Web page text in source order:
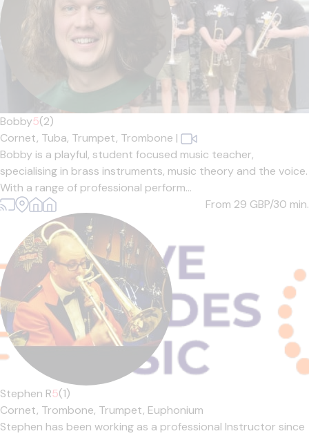
Bobby5(2)
Cornet, Tuba, Trumpet, Trombone |
Bobby is a playful, student focused music teacher,
specialising in brass instruments, music theory and the voice.
With a range of professional perform...
From 29 GBP/30 min.
Stephen R5(1)
Cornet, Trombone, Trumpet, Euphonium
Stephen has been working as a professional Instructor since